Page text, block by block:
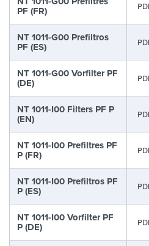
PF (FR)
NT 1011-G00 Prefiltros
PF (ES)
NT 1011-G00 Vorfilter PF
(DE)
NT 1011-I00 Filters PF P
(EN)
NT 1011-I00 Prefiltres PF
P (FR)
NT 1011-I00 Prefiltros PF
P (ES)
NT 1011-I00 Vorfilter PF
P (DE)